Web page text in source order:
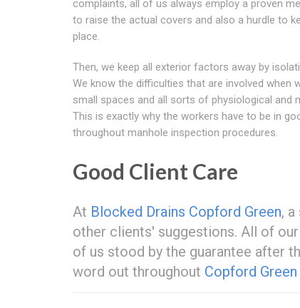
complaints, all of us always employ a proven
to raise the actual covers and also a hurdle to
place.
Then, we keep all exterior factors away by
We know the difficulties that are involved when
small spaces and all sorts of physiological and
This is exactly why the workers have to be in
throughout manhole inspection procedures.
Good Client Care
At Blocked Drains Copford Green,
other clients' suggestions. All of
of us stood by the guarantee after
word out throughout Copford Green